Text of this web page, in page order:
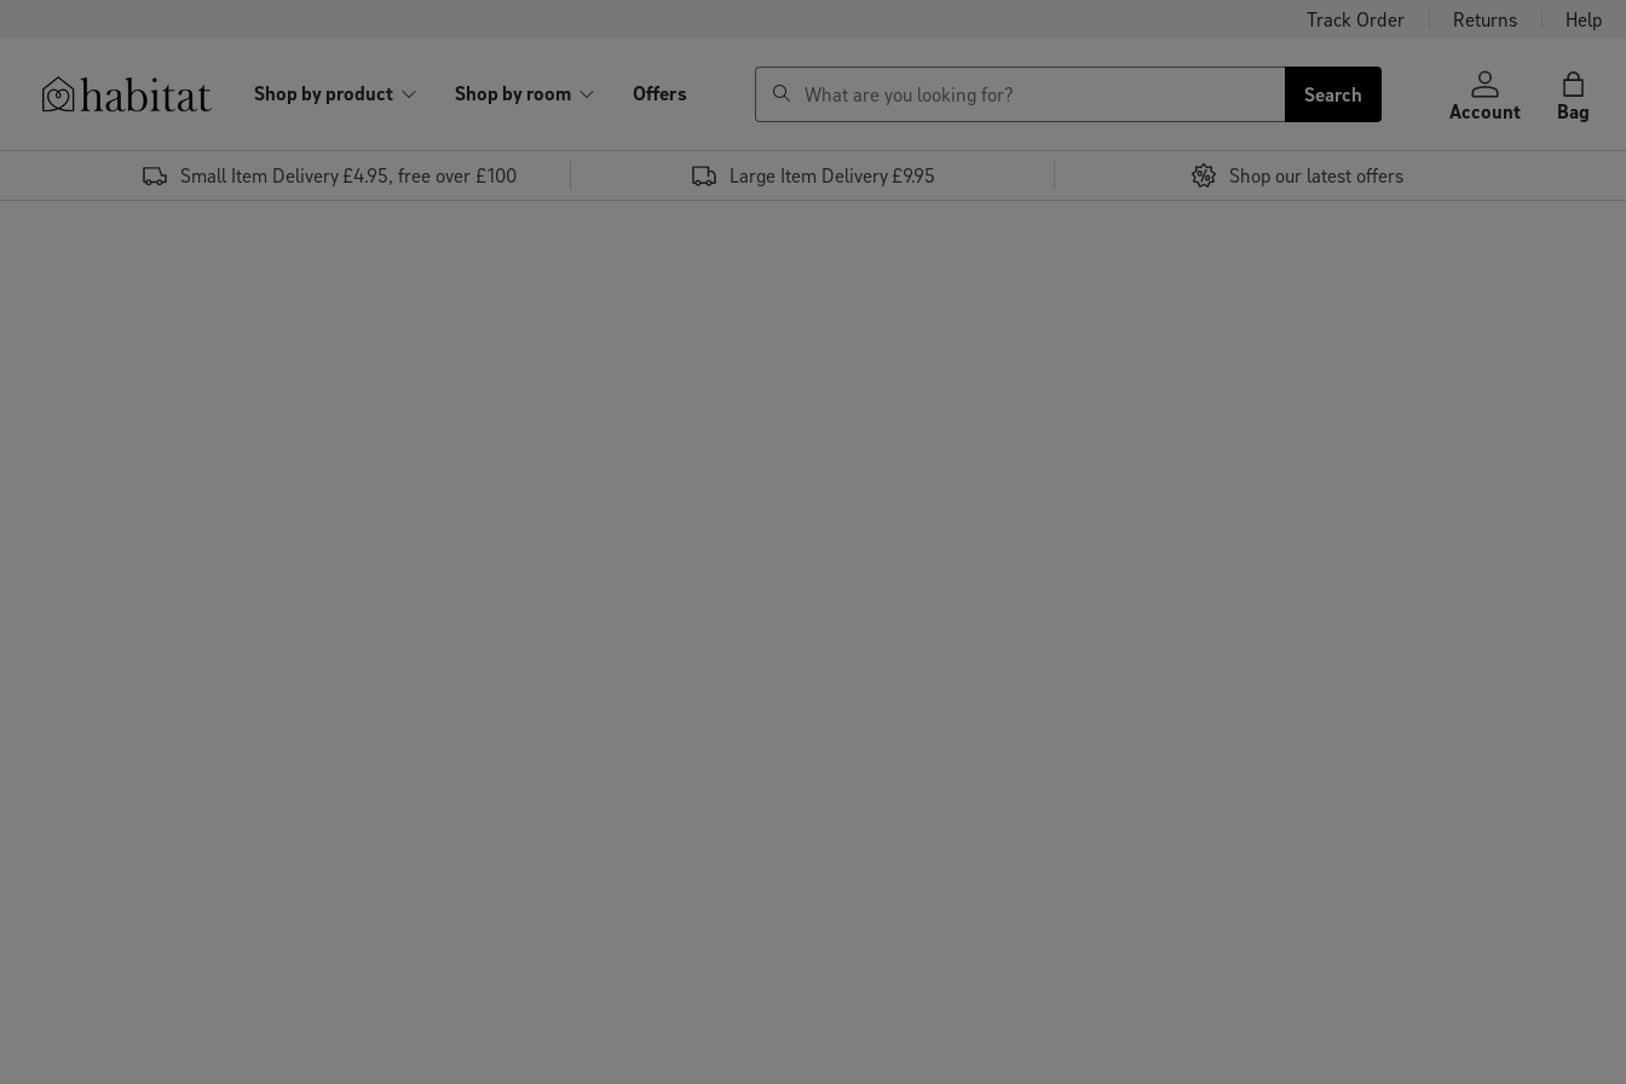
Track Order Returns Help
Shop by product Shop by room Offers
search
Search
Account Bag
Small Item Delivery £4.95, free over £100 Large Item Delivery £9.95 Shop our latest offers